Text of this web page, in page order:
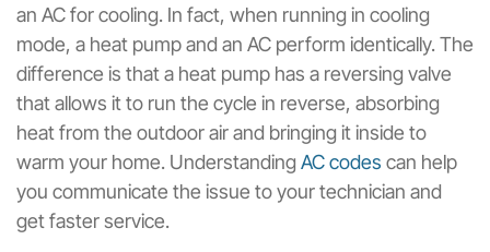
an AC for cooling. In fact, when running in cooling
mode, a heat pump and an AC perform identically. The
difference is that a heat pump has a reversing valve
that allows it to run the cycle in reverse, absorbing
heat from the outdoor air and bringing it inside to
warm your home. Understanding AC codes can help
you communicate the issue to your technician and
get faster service.